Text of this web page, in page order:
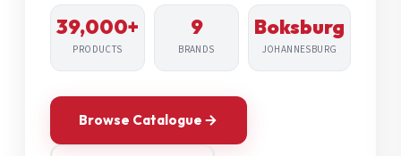
39,000+
PRODUCTS
9
BRANDS
Boksburg
JOHANNESBURG
Browse Catalogue